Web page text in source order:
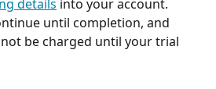
details into your account.
until completion, and
be charged until your trial